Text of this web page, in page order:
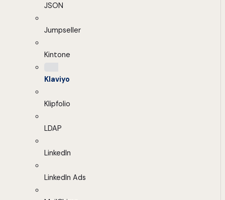
JSON
Jumpseller
Kintone
Klaviyo
Klipfolio
LDAP
LinkedIn
LinkedIn Ads